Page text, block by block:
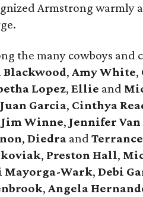
Armstrong warmly
the many cowboys and
Blackwood,Amy White,
Lopez,Ellie and
Juan Garcia, Cinthya
Jim Winne, Jennifer
,Diedra and
, Preston Hall,
Mayorga-Wark,Debi
,Angela